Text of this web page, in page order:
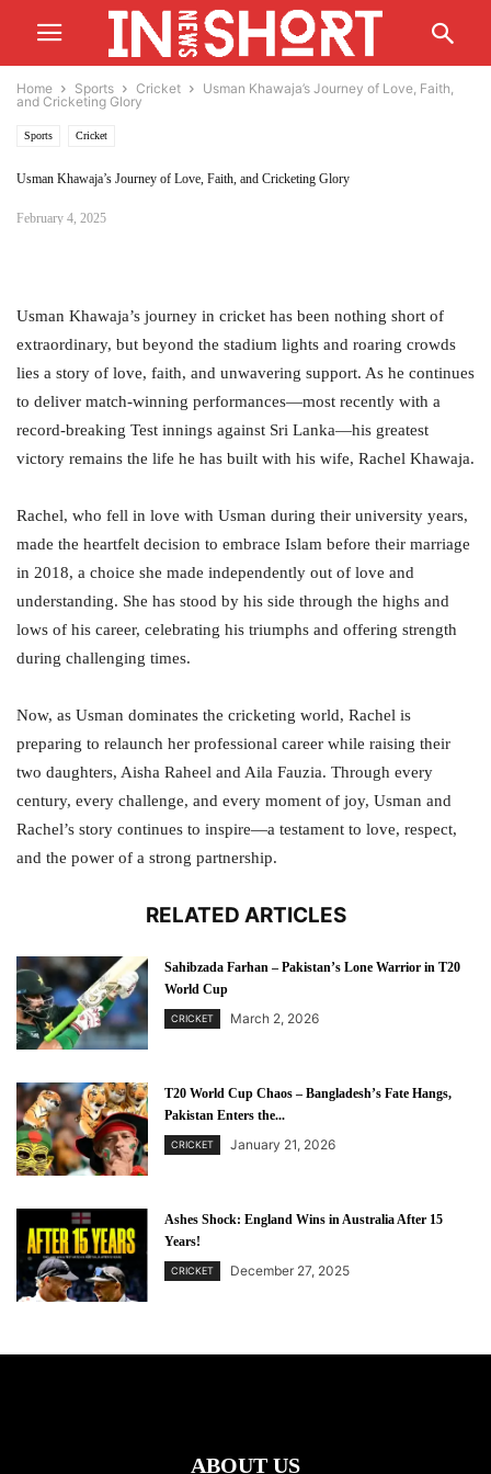
Home Sports Cricket
Usman Khawaja’s Journey of Love, Faith,
and Cricketing Glory
Sports Cricket
Usman Khawaja’s Journey of Love, Faith, and Cricketing Glory
February 4, 2025
Usman Khawaja’s journey in cricket has been nothing short of
extraordinary, but beyond the stadium lights and roaring crowds
lies a story of love, faith, and unwavering support. As he continues
to deliver match-winning performances—most recently with a
record-breaking Test innings against Sri Lanka—his greatest
victory remains the life he has built with his wife, Rachel Khawaja.
Rachel, who fell in love with Usman during their university years,
made the heartfelt decision to embrace Islam before their marriage
in 2018, a choice she made independently out of love and
understanding. She has stood by his side through the highs and
lows of his career, celebrating his triumphs and offering strength
during challenging times.
Now, as Usman dominates the cricketing world, Rachel is
preparing to relaunch her professional career while raising their
two daughters, Aisha Raheel and Aila Fauzia. Through every
century, every challenge, and every moment of joy, Usman and
Rachel’s story continues to inspire—a testament to love, respect,
and the power of a strong partnership.
RELATED ARTICLES
Sahibzada Farhan – Pakistan’s Lone Warrior in T20
World Cup
CRICKET March 2, 2026
T20 World Cup Chaos – Bangladesh’s Fate Hangs,
Pakistan Enters the...
CRICKET January 21, 2026
Ashes Shock: England Wins in Australia After 15
Years!
CRICKET December 27, 2025
ABOUT US